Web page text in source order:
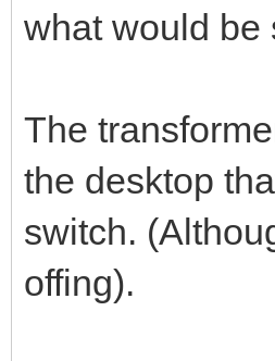
what would be
The
the desktop
switch.
offing).